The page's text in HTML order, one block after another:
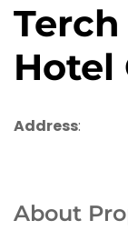
Hotel
Address:
About